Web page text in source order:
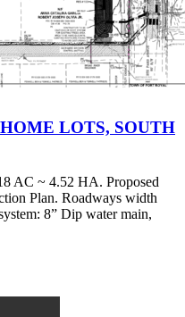
LOTS, SOUTH
AC ~ 4.52 HA. Proposed
Plan. Roadways width
8” Dip water main,